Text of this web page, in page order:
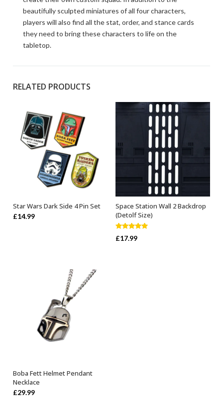
beautifully sculpted miniatures of all four characters,
players will also find all the stat, order, and stance cards
they need to bring these characters to life on the
tabletop.
RELATED PRODUCTS
OUT OF STOCK
Star Wars Dark Side 4 Pin Set
£14.99
ADD TO BASKET
Space Station Wall 2 Backdrop
(Detolf Size)
Rated5.00
out of 5
£17.99
ADD TO BASKET
Boba Fett Helmet Pendant
Necklace
£29.99